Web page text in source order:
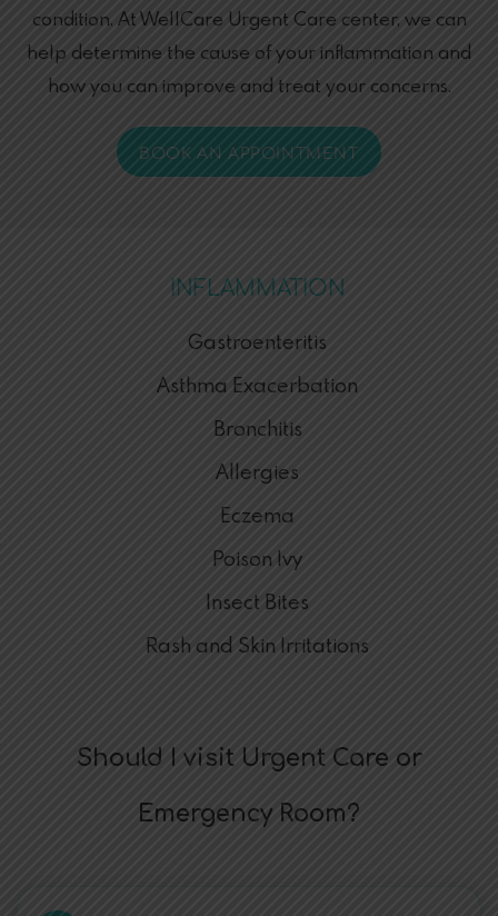
condition. At WellCare Urgent Care center, we can
help determine the cause of your inflammation and
how you can improve and treat your concerns.
BOOK AN APPOINTMENT
INFLAMMATION
Gastroenteritis
Asthma Exacerbation
Bronchitis
Allergies
Eczema
Poison Ivy
Insect Bites
Rash and Skin Irritations
Should I visit Urgent Care or
Emergency Room?